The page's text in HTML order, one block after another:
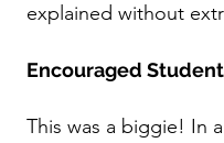
explained without
Encouraged
This was a biggie! In